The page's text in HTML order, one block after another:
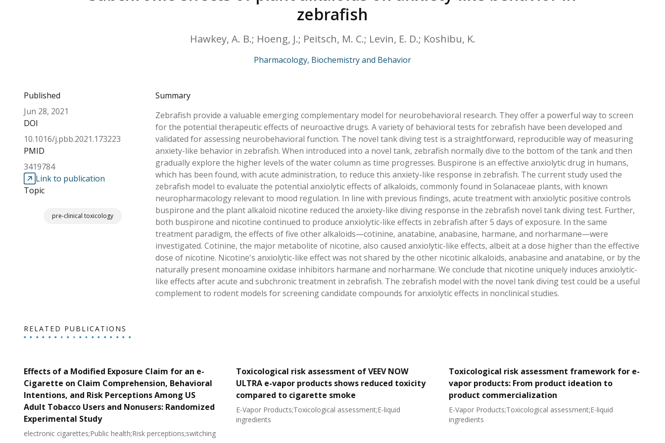
HPHC LEVELS IN HEATED TOBACCO AEROSOL: PMI 58
zebrafish
Hawkey, A. B.; Hoeng, J.; Peitsch, M. C.; Levin, E. D.; Koshibu, K.
Pharmacology, Biochemistry and Behavior
Published
Jun 28, 2021
DOI
10.1016/j.pbb.2021.173223
PMID
3419784
Link to publication
Topic
pre-clinical toxicology
Summary
Zebrafish provide a valuable emerging complementary model for neurobehavioral research. They offer a powerful way to screen
for the potential therapeutic effects of neuroactive drugs. A variety of behavioral tests for zebrafish have been developed and
validated for assessing neurobehavioral function. The novel tank diving test is a straightforward, reproducible way of measuring
anxiety-like behavior in zebrafish. When introduced into a novel tank, zebrafish normally dive to the bottom of the tank and then
gradually explore the higher levels of the water column as time progresses. Buspirone is an effective anxiolytic drug in humans,
which has been found, with acute administration, to reduce this anxiety-like response in zebrafish. The current study used the
zebrafish model to evaluate the potential anxiolytic effects of alkaloids, commonly found in Solanaceae plants, with known
neuropharmacology relevant to mood regulation. In line with previous findings, acute treatment with anxiolytic positive controls
buspirone and the plant alkaloid nicotine reduced the anxiety-like diving response in the zebrafish novel tank diving test. Further,
both buspirone and nicotine continued to produce anxiolytic-like effects in zebrafish after 5 days of exposure. In the same
treatment paradigm, the effects of five other alkaloids—cotinine, anatabine, anabasine, harmane, and norharmane—were
investigated. Cotinine, the major metabolite of nicotine, also caused anxiolytic-like effects, albeit at a dose higher than the effective
dose of nicotine. Nicotine's anxiolytic-like effect was not shared by the other nicotinic alkaloids, anabasine and anatabine, or by the
naturally present monoamine oxidase inhibitors harmane and norharmane. We conclude that nicotine uniquely induces anxiolytic-
like effects after acute and subchronic treatment in zebrafish. The zebrafish model with the novel tank diving test could be a useful
complement to rodent models for screening candidate compounds for anxiolytic effects in nonclinical studies.
RELATED PUBLICATIONS
Effects of a Modified Exposure Claim for an e-
Cigarette on Claim Comprehension, Behavioral
Intentions, and Risk Perceptions Among US
Adult Tobacco Users and Nonusers: Randomized
Experimental Study
electronic cigarettes;Public health;Risk perceptions;switching
Toxicological risk assessment of VEEV NOW
ULTRA e-vapor products shows reduced toxicity
compared to cigarette smoke
E-Vapor Products;Toxicological assessment;E-liquid
ingredients
Toxicological risk assessment framework for e-
vapor products: From product ideation to
product commercialization
E-Vapor Products;Toxicological assessment;E-liquid
ingredients